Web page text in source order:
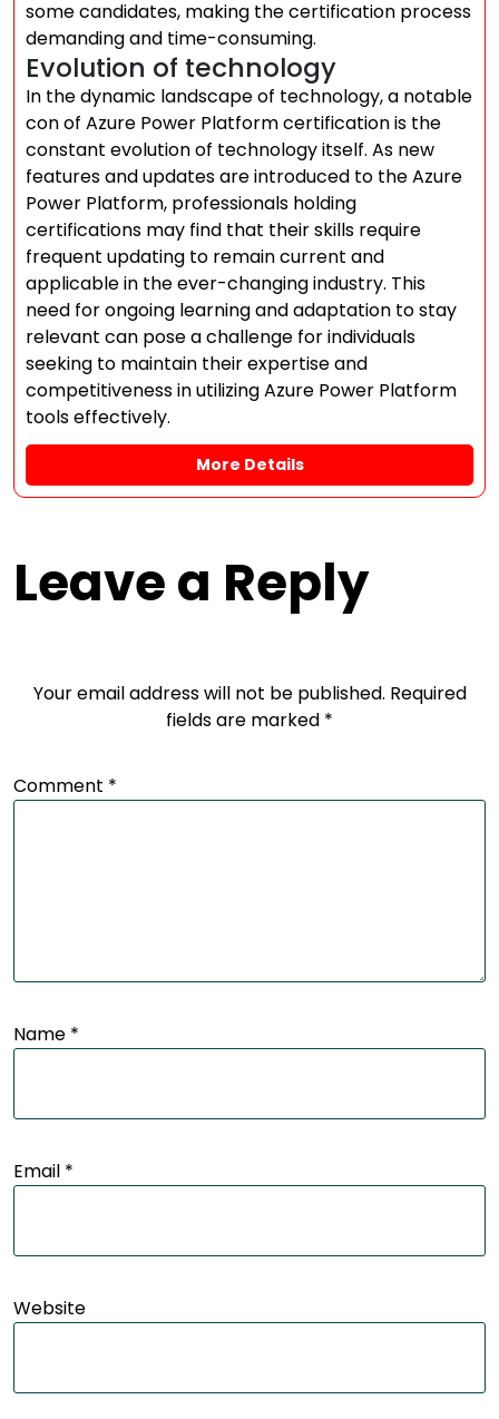
some candidates, making the certification process
demanding and time-consuming.
Evolution of technology
In the dynamic landscape of technology, a notable
con of Azure Power Platform certification is the
constant evolution of technology itself. As new
features and updates are introduced to the Azure
Power Platform, professionals holding
certifications may find that their skills require
frequent updating to remain current and
applicable in the ever-changing industry. This
need for ongoing learning and adaptation to stay
relevant can pose a challenge for individuals
seeking to maintain their expertise and
competitiveness in utilizing Azure Power Platform
tools effectively.
More Details
Leave a Reply
Your email address will not be published. Required
fields are marked *
Comment *
Name *
Email *
Website